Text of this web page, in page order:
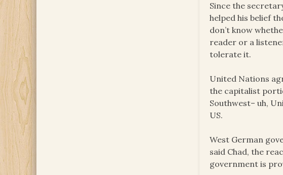
Since the
helped his belief
don’t know
reader or a
tolerate it.
United Nations
the capitalist
Southwest– uh,
US.
West German
said Chad, the
government is